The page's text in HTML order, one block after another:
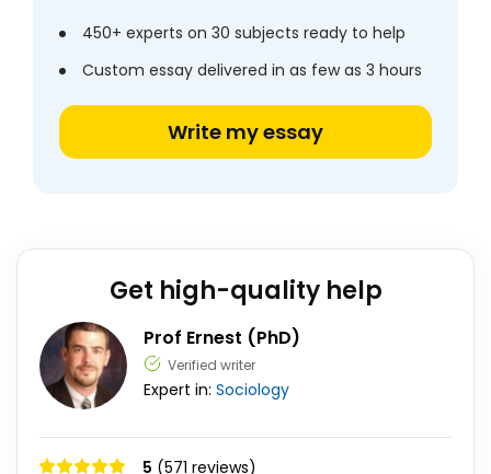
450+ experts on 30 subjects ready to help
Custom essay delivered in as few as 3 hours
Write my essay
Get high-quality help
Prof Ernest (PhD)
Verified writer
Expert in: Sociology
5 (571 reviews)